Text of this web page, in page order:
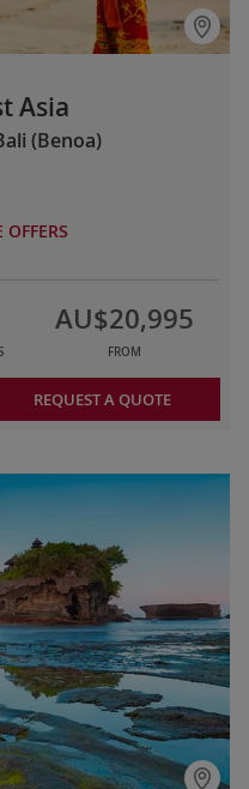
Asia
(Benoa)
AU$20,995
FROM
REQUEST A QUOTE